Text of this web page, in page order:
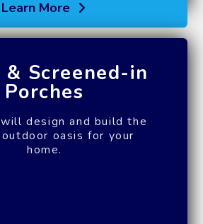
Learn More
& Screened-in
Porches
design and build the
oasis for your
home.